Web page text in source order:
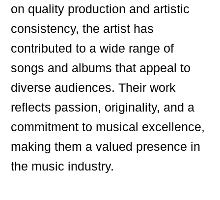
on quality production and artistic
consistency, the artist has
contributed to a wide range of
songs and albums that appeal to
diverse audiences. Their work
reflects passion, originality, and a
commitment to musical excellence,
making them a valued presence in
the music industry.